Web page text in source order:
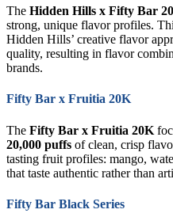
The Hidden Hills x Fifty Bar
strong, unique flavor profiles.
Hidden Hills’ creative flavor
quality, resulting in flavor
brands.
Fifty Bar x Fruitia 20K
The Fifty Bar x Fruitia 20K
20,000 puffs of clean, crisp
tasting fruit profiles: mango,
that taste authentic rather than
Fifty Bar Black Series